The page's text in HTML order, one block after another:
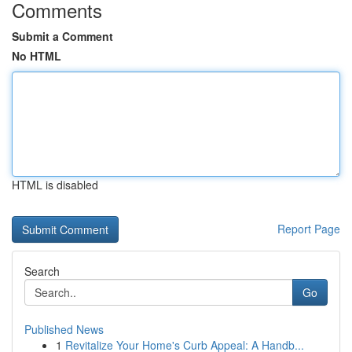
Comments
Submit a Comment
No HTML
HTML is disabled
Report Page
Search
Go
Published News
1 Revitalize Your Home's Curb Appeal: A Handb...